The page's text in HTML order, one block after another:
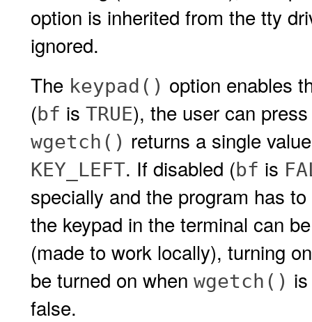
option is inherited from the tty
ignored.
The keypad() option enables
(bf is TRUE), the user can
wgetch() returns a single
KEY_LEFT. If disabled (bf is
specially and the program has
the keypad in the terminal can
(made to work locally), turning
be turned on when wgetch()
false.